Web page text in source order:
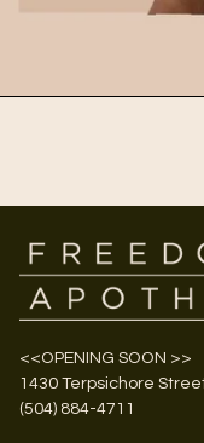
<<OPENING SOON >>
1430 Terpsichore
(504) 884-4711